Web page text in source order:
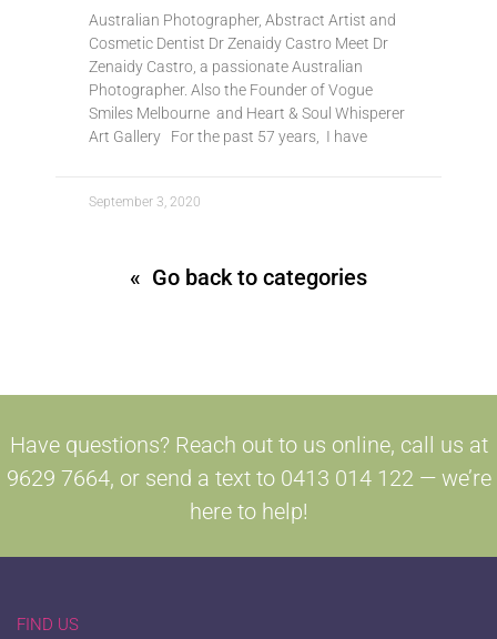
Australian Photographer, Abstract Artist and
Cosmetic Dentist Dr Zenaidy Castro Meet Dr
Zenaidy Castro, a passionate Australian
Photographer. Also the Founder of Vogue
Smiles Melbourne and Heart & Soul Whisperer
Art Gallery For the past 57 years, I have
September 3, 2020
« Go back to categories
Have questions? Reach out to us online, call us at
9629 7664, or send a text to 0413 014 122 — we’re
here to help!
FIND US